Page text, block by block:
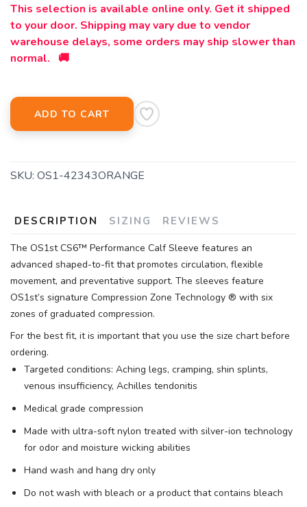
This selection is available online only. Get it shipped
to your door. Shipping may vary due to vendor
warehouse delays, some orders may ship slower than
normal. 🚚
ADD TO CART
SKU: OS1-42343ORANGE
DESCRIPTION SIZING REVIEWS
The OS1st CS6™ Performance Calf Sleeve features an
advanced shaped-to-fit that promotes circulation, flexible
movement, and preventative support. The sleeves feature
OS1st’s signature Compression Zone Technology ® with six
zones of graduated compression.
For the best fit, it is important that you use the size chart before
ordering.
Targeted conditions: Aching legs, cramping, shin splints,
venous insufficiency, Achilles tendonitis
Medical grade compression
Made with ultra-soft nylon treated with silver-ion technology
for odor and moisture wicking abilities
Hand wash and hang dry only
Do not wash with bleach or a product that contains bleach